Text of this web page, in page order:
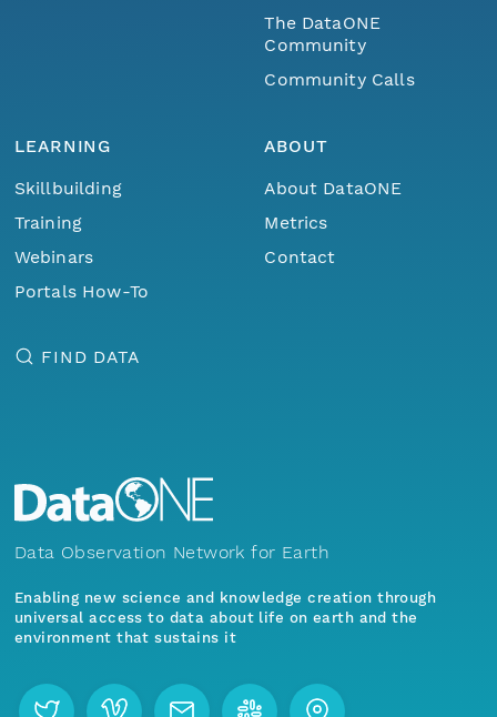
The DataONE
Community
Community Calls
LEARNING
Skillbuilding
Training
Webinars
Portals How-To
ABOUT
About DataONE
Metrics
Contact
FIND DATA
Data Observation Network for Earth
Enabling new science and knowledge creation through
universal access to data about life on earth and the
environment that sustains it